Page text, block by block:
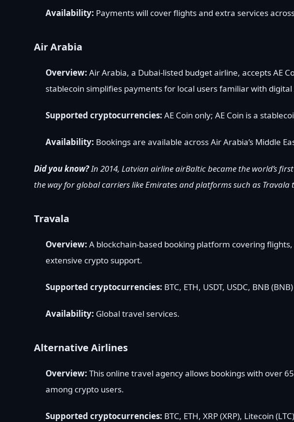
Availability: Payments will cover flights and extra services
Air Arabia
Overview: Air Arabia, a Dubai-listed budget airline, accepts AE
stablecoin simplifies payments for local users familiar with digital
Supported cryptocurrencies: AE Coin only; AE Coin is a
Availability: Bookings are available across Air Arabia’s Middle
Did you know?In 2014, Latvian airline airBaltic became the world’s
the way for global carriers like Emirates and platforms such as
Travala
Overview: A blockchain-based booking platform covering
extensive crypto support.
Supported cryptocurrencies: BTC, ETH, USDT, USDC, BNB
Availability: Global travel services.
Alternative Airlines
Overview: This online travel agency allows bookings with over
among crypto users.
Supported cryptocurrencies: BTC, ETH, XRP (XRP), Litecoin